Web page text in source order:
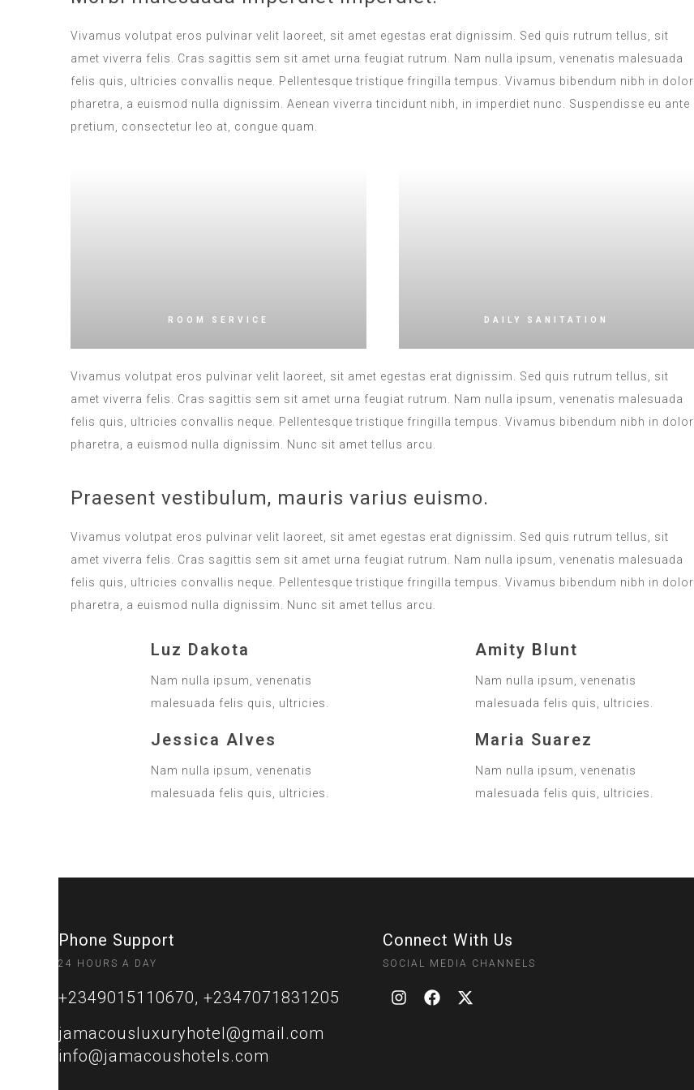
Vivamus volutpat eros pulvinar velit laoreet, sit amet egestas erat dignissim. Sed quis rutrum tellus, sit
amet viverra felis. Cras sagittis sem sit amet urna feugiat rutrum. Nam nulla ipsum, venenatis malesuada
felis quis, ultricies convallis neque. Pellentesque tristique fringilla tempus. Vivamus bibendum nibh in dolor
pharetra, a euismod nulla dignissim. Aenean viverra tincidunt nibh, in imperdiet nunc. Suspendisse eu ante
pretium, consectetur leo at, congue quam.
ROOM SERVICE DAILY SANITATION
Vivamus volutpat eros pulvinar velit laoreet, sit amet egestas erat dignissim. Sed quis rutrum tellus, sit
amet viverra felis. Cras sagittis sem sit amet urna feugiat rutrum. Nam nulla ipsum, venenatis malesuada
felis quis, ultricies convallis neque. Pellentesque tristique fringilla tempus. Vivamus bibendum nibh in dolor
pharetra, a euismod nulla dignissim. Nunc sit amet tellus arcu.
Praesent vestibulum, mauris varius euismo.
Vivamus volutpat eros pulvinar velit laoreet, sit amet egestas erat dignissim. Sed quis rutrum tellus, sit
amet viverra felis. Cras sagittis sem sit amet urna feugiat rutrum. Nam nulla ipsum, venenatis malesuada
felis quis, ultricies convallis neque. Pellentesque tristique fringilla tempus. Vivamus bibendum nibh in dolor
pharetra, a euismod nulla dignissim. Nunc sit amet tellus arcu.
Luz Dakota
Nam nulla ipsum, venenatis
malesuada felis quis, ultricies.
Jessica Alves
Nam nulla ipsum, venenatis
malesuada felis quis, ultricies.
Amity Blunt
Nam nulla ipsum, venenatis
malesuada felis quis, ultricies.
Maria Suarez
Nam nulla ipsum, venenatis
malesuada felis quis, ultricies.
Phone Support
24 HOURS A DAY
+2349015110670, +2347071831205
jamacousluxuryhotel@gmail.com
info@jamacoushotels.com
Connect With Us
SOCIAL MEDIA CHANNELS